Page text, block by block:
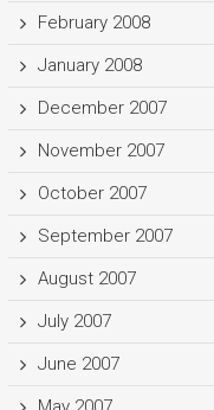
February 2008
January 2008
December 2007
November 2007
October 2007
September 2007
August 2007
July 2007
June 2007